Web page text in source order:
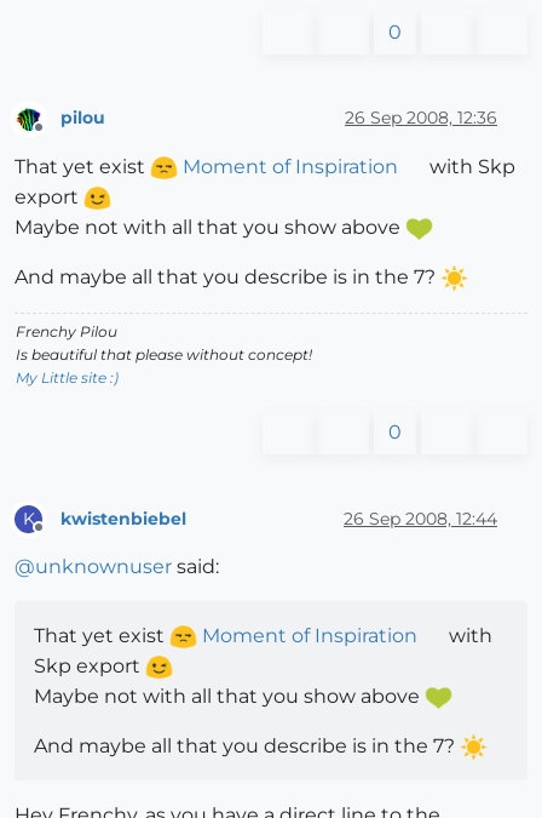
0
pilou 26 Sep 2008, 12:36
That yet exist Moment of Inspiration
with Skp
export
Maybe not with all that you show above
And maybe all that you describe is in the 7?
Frenchy Pilou
Is beautiful that please without concept!
My Little site :)
0
K kwistenbiebel 26 Sep 2008, 12:44
@unknownuser said:
That yet exist Moment of Inspiration
with
Skp export
Maybe not with all that you show above
And maybe all that you describe is in the 7?